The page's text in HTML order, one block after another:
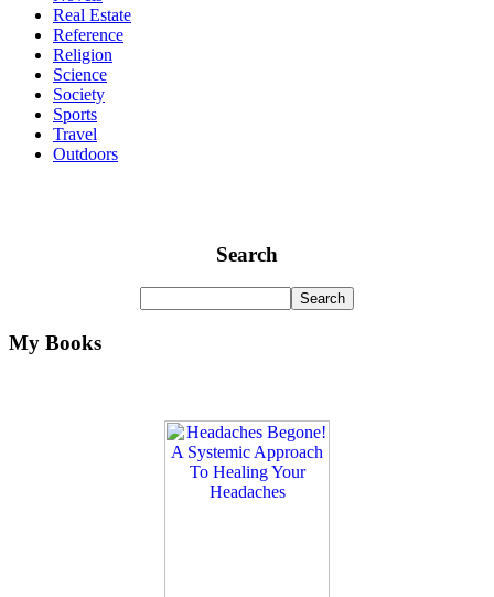
Real Estate
Reference
Religion
Science
Society
Sports
Travel
Outdoors
Search
My Books